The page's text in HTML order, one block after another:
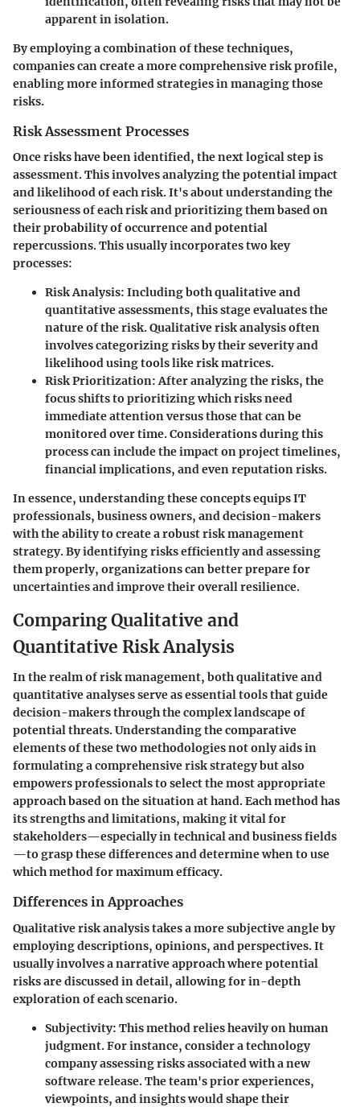
apparent in isolation.
By employing a combination of these techniques,
companies can create a more comprehensive risk profile,
enabling more informed strategies in managing those
risks.
Risk Assessment Processes
Once risks have been identified, the next logical step is
assessment. This involves analyzing thepotential impact
andlikelihoodof each risk. It's about understanding the
seriousness of each risk and prioritizing them based on
their probability of occurrence and potential
repercussions. This usually incorporates two key
processes:
Risk Analysis: Including both qualitative and
quantitative assessments, this stage evaluates the
nature of the risk. Qualitative risk analysis often
involves categorizing risks by their severity and
likelihood using tools like risk matrices.
Risk Prioritization: After analyzing the risks, the
focus shifts to prioritizing which risks need
immediate attention versus those that can be
monitored over time. Considerations during this
process can include theimpact on project timelines,
financial implications, and evenreputation risks.
In essence, understanding these concepts equips IT
professionals, business owners, and decision-makers
with the ability to create a robust risk management
strategy. By identifying risks efficiently and assessing
them properly, organizations can better prepare for
uncertainties and improve their overall resilience.
Comparing Qualitative and
Quantitative Risk Analysis
In the realm of risk management, both qualitative and
quantitative analyses serve as essential tools that guide
decision-makers through the complex landscape of
potential threats. Understanding the comparative
elements of these two methodologies not only aids in
formulating a comprehensive risk strategy but also
empowers professionals to select the most appropriate
approach based on the situation at hand. Each method has
its strengths and limitations, making it vital for
stakeholders—especially in technical and business fields
—to grasp these differences and determine when to use
which method for maximum efficacy.
Differences in Approaches
Qualitative risk analysis takes a more subjective angle by
employing descriptions, opinions, and perspectives. It
usually involves a narrative approach where potential
risks are discussed in detail, allowing for in-depth
exploration of each scenario.
Subjectivity: This method relies heavily on human
judgment. For instance, consider a technology
company assessing risks associated with a new
software release. The team's prior experiences,
viewpoints, and insights would shape their